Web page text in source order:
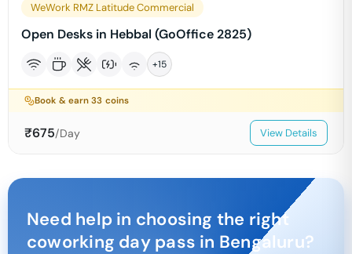
WeWork RMZ Latitude Commercial
Open Desks in Hebbal (GoOffice 2825)
+15
Book & earn33 coins
₹675/Day View Details
Need help in choosing the right
coworking day pass in Bengaluru?